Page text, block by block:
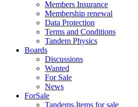
Members Insurance
Membership renewal
Data Protection
Terms and Conditions
Tandem Physics
Boards
Discussions
Wanted
For Sale
News
ForSale
Tandems,Items for sale